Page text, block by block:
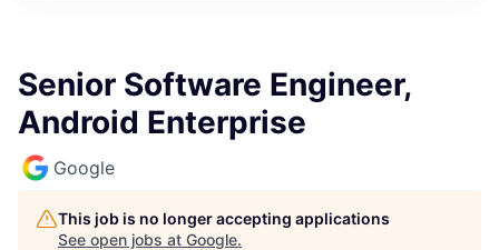
Senior Software Engineer,
Android Enterprise
Google
This job is no longer accepting applications
See open jobs at Google.